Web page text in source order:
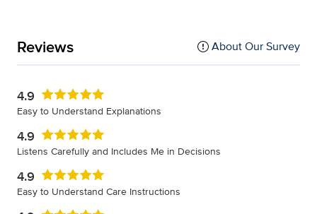
Reviews About Our Survey
4.9
Easy to Understand Explanations
4.9
Listens Carefully and Includes Me in Decisions
4.9
Easy to Understand Care Instructions